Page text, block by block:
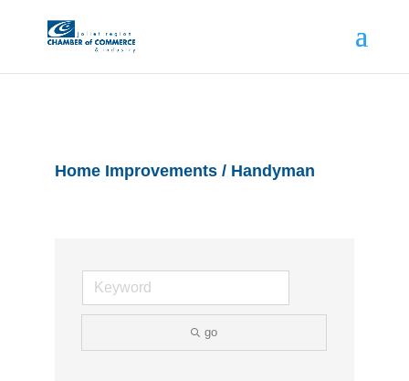
Home Improvements / Handyman
go